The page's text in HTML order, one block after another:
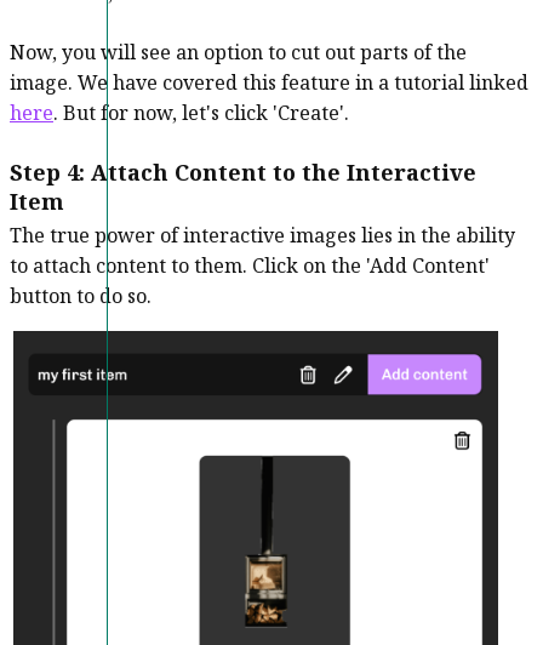
Now, you will see an option to cut out parts of the
image. We have covered this feature in a tutorial linked
here. But for now, let's click 'Create'.
Step 4: Attach Content to the Interactive
Item
The true power of interactive images lies in the ability
to attach content to them. Click on the 'Add Content'
button to do so.